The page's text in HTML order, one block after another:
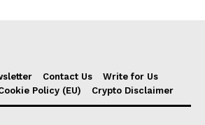
Contact Us
Write for Us
Policy (EU) Crypto Disclaimer